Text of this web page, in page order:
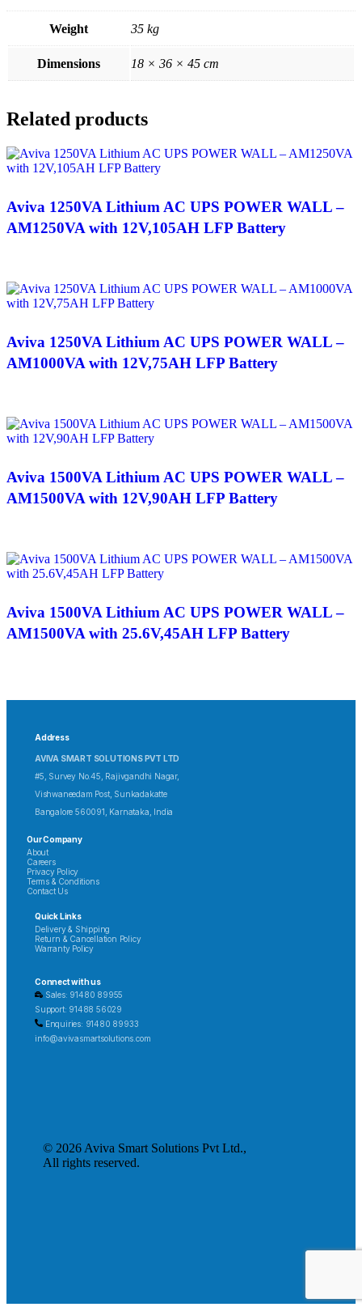
Weight 35 kg
Dimensions 18 × 36 × 45 cm
Related products
Aviva 1250VA Lithium AC UPS POWER WALL –
AM1250VA with 12V,105AH LFP Battery
Aviva 1250VA Lithium AC UPS POWER WALL –
AM1000VA with 12V,75AH LFP Battery
Aviva 1500VA Lithium AC UPS POWER WALL –
AM1500VA with 12V,90AH LFP Battery
Aviva 1500VA Lithium AC UPS POWER WALL –
AM1500VA with 25.6V,45AH LFP Battery
© 2026 Aviva Smart Solutions Pvt Ltd.,
All rights reserved.
Address
AVIVA SMART SOLUTIONS PVT LTD
#5, Survey No.45, Rajivgandhi Nagar,
Vishwaneedam Post, Sunkadakatte
Bangalore 560091, Karnataka, India
Our Company
About
Careers
Privacy Policy
Terms & Conditions
Contact Us
Quick Links
Delivery & Shipping
Return & Cancellation Policy
Warranty Policy
Connect with us
Sales: 91480 89955
Support: 91488 56029
Enquiries: 91480 89933
info@avivasmartsolutions.com